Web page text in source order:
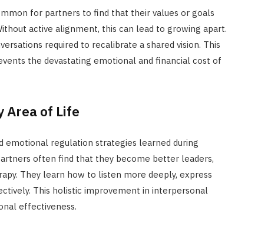
for partners to find that their values or goals
active alignment, this can lead to growing apart.
required to recalibrate a shared vision. This
the devastating emotional and financial cost of
Area of Life
emotional regulation strategies learned during
often find that they become better leaders,
They learn how to listen more deeply, express
This holistic improvement in interpersonal
effectiveness.